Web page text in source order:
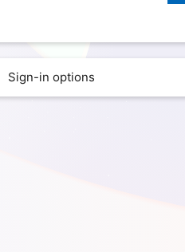
Sign-in options